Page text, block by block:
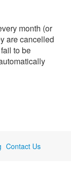
month (or
are cancelled
to be
Contact Us